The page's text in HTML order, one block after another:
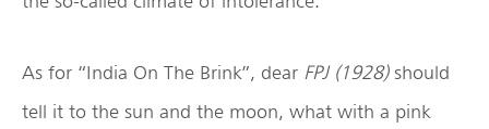
As for “India On The Brink”, dear FPJ (1928) should
tell it to the sun and the moon, what with a pink